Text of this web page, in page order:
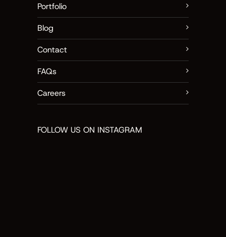
Portfolio
Blog
Contact
FAQs
Careers
FOLLOW US ON INSTAGRAM